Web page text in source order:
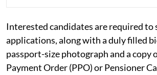
Interested candidates are required
applications, along with a duly filled
passport-size photograph and a copy
Payment Order (PPO) or Pensioner